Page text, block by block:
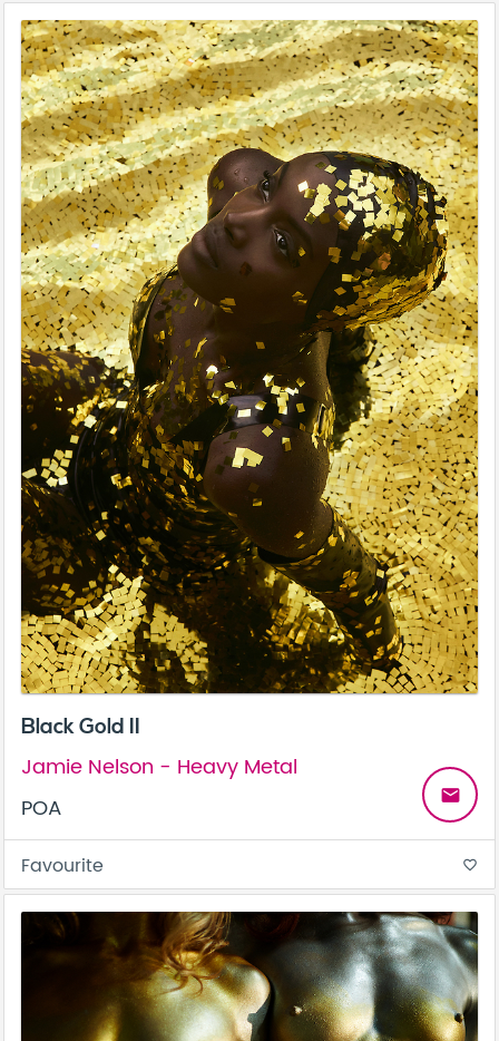
Black Gold II
Jamie Nelson - Heavy Metal
POA
email
Favourite favorite_border